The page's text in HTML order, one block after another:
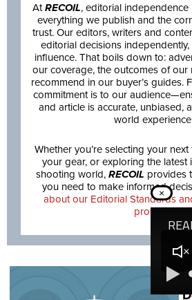
AtRECOIL, editorial
everything we publish and the
trust. Our editors, writers and
editorial decisions
influence. That boils down to:
our coverage, the outcomes of our
recommend in our buyer’s guides.
commitment is to our
and article is accurate, unbiased,
world
Whether you’re selecting your
your gear, or exploring the latest
shooting world, RECOIL provides
you need to make informed
about our Editorial Standards
products.
×